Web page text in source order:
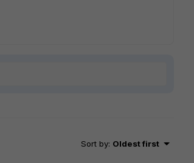
Sort by: Oldest first